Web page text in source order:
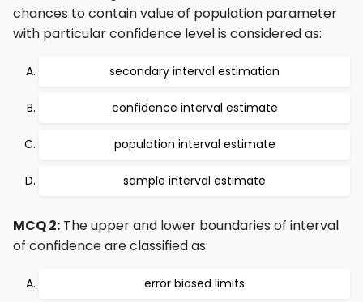
chances to contain value of population parameter
with particular confidence level is considered as:
secondary interval estimation
confidence interval estimate
population interval estimate
sample interval estimate
MCQ 2: The upper and lower boundaries of interval
of confidence are classified as:
error biased limits